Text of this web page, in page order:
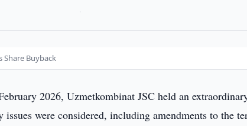
Share Buyback
2026, Uzmetkombinat JSC held an
were considered, including amendments to the